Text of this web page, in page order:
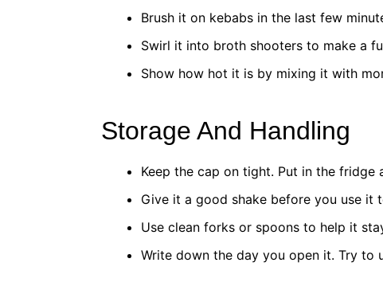
Brush it on kebabs in the last few
Swirl it into broth shooters to make a
Show how hot it is by mixing it with
Storage And Handling
Keep the cap on tight. Put in the fridge
Give it a good shake before you use it
Use clean forks or spoons to help it
Write down the day you open it. Try to